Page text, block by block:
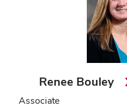
Renee Bouley
Associate